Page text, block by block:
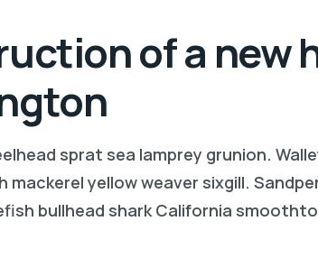
of a new
sprat sea lamprey grunion.
mackerel yellow weaver sixgill.
bullhead shark California